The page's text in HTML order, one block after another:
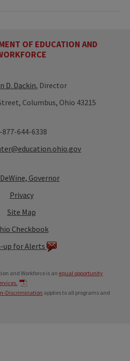
OF EDUCATION AND
D. Dackin, Director
Columbus, Ohio 43215
877-644-6338
Governor
Privacy
Site Map
Checkbook
up for Alerts
and Workforce is an equal opportunity
Discrimination applies to all programs and